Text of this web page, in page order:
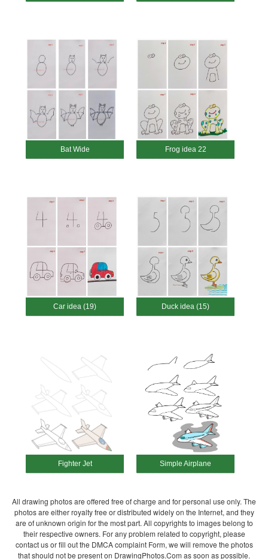
Bat Wide Frog idea 22
Car idea (19) Duck idea (15)
Fighter Jet Simple Airplane
All drawing photos are offered free of charge and for personal use only. The
photos are either royalty free or distributed widely on the Internet, and they
are of unknown origin for the most part. All copyrights to images belong to
their respective owners. For any problem related to copyright, please
contact us or fill out the DMCA complaint Form, we will remove the photos
that should not be present on DrawingPhotos.Com as soon as possible.